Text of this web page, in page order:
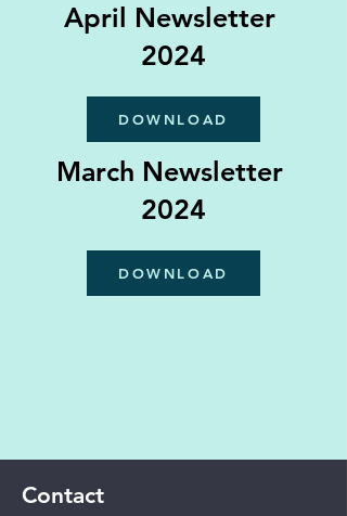
April Newsletter
2024
DOWNLOAD
March Newsletter
2024
DOWNLOAD
Contact